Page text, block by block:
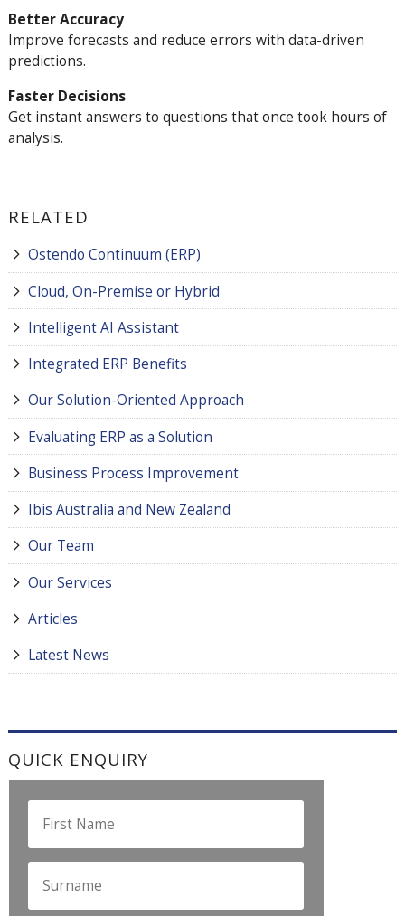
Better Accuracy
Improve forecasts and reduce errors with data-driven
predictions.
Faster Decisions
Get instant answers to questions that once took hours of
analysis.
RELATED
Ostendo Continuum (ERP)
Cloud, On-Premise or Hybrid
Intelligent AI Assistant
Integrated ERP Benefits
Our Solution-Oriented Approach
Evaluating ERP as a Solution
Business Process Improvement
Ibis Australia and New Zealand
Our Team
Our Services
Articles
Latest News
QUICK ENQUIRY